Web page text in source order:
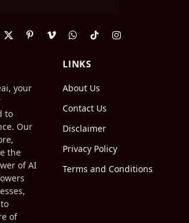
X
PinterestVimeoWhatsApp
TikTokInstagram
your
to
Our
the
of AI
of
LINKS
About Us
Contact Us
Disclaimer
Privacy Policy
Terms and Conditions